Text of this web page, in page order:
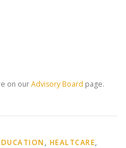
on ourAdvisory Board page.
, HEALTCARE,